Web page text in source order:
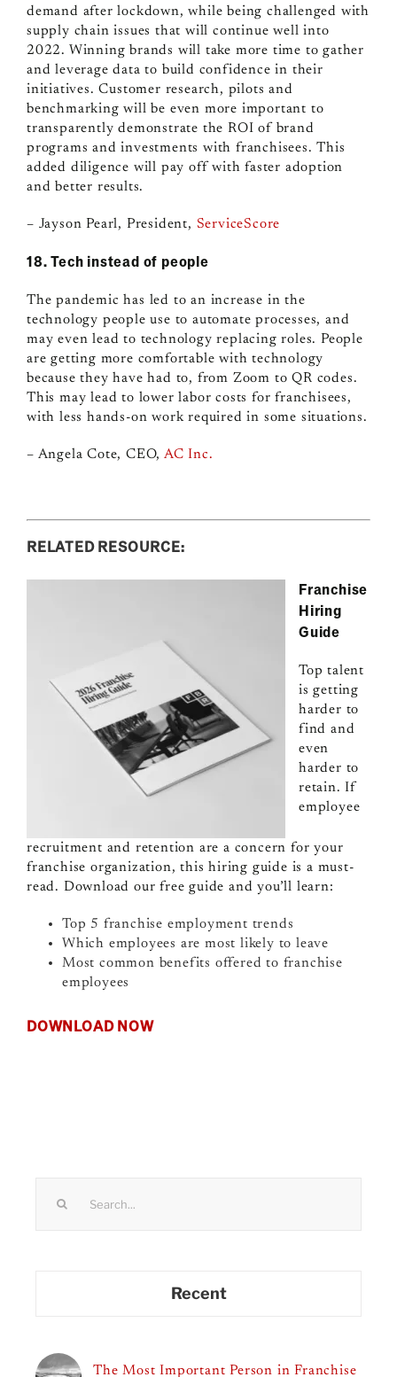
demand after lockdown, while being challenged with
supply chain issues that will continue well into
2022. Winning brands will take more time to gather
and leverage data to build confidence in their
initiatives. Customer research, pilots and
benchmarking will be even more important to
transparently demonstrate the ROI of brand
programs and investments with franchisees. This
added diligence will pay off with faster adoption
and better results.
– Jayson Pearl, President, ServiceScore
18. Tech instead of people
The pandemic has led to an increase in the
technology people use to automate processes, and
may even lead to technology replacing roles. People
are getting more comfortable with technology
because they have had to, from Zoom to QR codes.
This may lead to lower labor costs for franchisees,
with less hands-on work required in some situations.
– Angela Cote, CEO, AC Inc.
RELATED RESOURCE:
Franchise
Hiring
Guide
Top talent
is getting
harder to
find and
even
harder to
retain. If
employee
recruitment and retention are a concern for your
franchise organization, this hiring guide is a must-
read. Download our free guide and you’ll learn:
Top 5 franchise employment trends
Which employees are most likely to leave
Most common benefits offered to franchise
employees
DOWNLOAD NOW
Recent
The Most Important Person in Franchise